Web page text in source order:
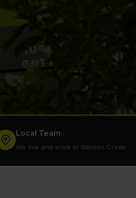
Local Team
We live and work in Weston Creek